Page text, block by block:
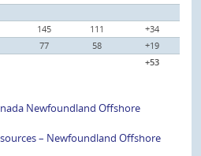
145 111
+34
77 58
+19
+53
Newfoundland Offshore
– Newfoundland Offshore